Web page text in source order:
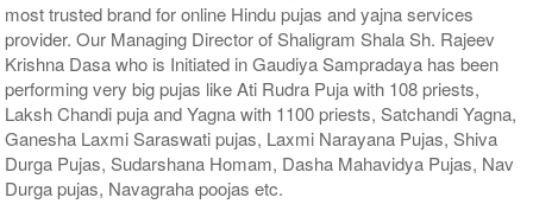
most trusted brand for online Hindu pujas and yajna services
provider. Our Managing Director of Shaligram Shala Sh. Rajeev
Krishna Dasa who is Initiated in Gaudiya Sampradaya has been
performing very big pujas like Ati Rudra Puja with 108 priests,
Laksh Chandi puja and Yagna with 1100 priests, Satchandi Yagna,
Ganesha Laxmi Saraswati pujas, Laxmi Narayana Pujas, Shiva
Durga Pujas, Sudarshana Homam, Dasha Mahavidya Pujas, Nav
Durga pujas, Navagraha poojas etc.